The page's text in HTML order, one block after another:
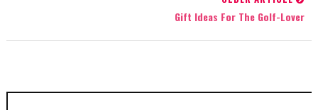
Gift Ideas For The Golf-Lover